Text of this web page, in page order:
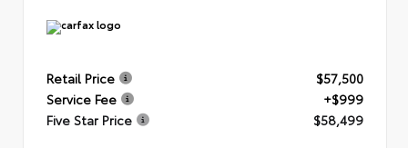
Retail Price
$57,500
Service Fee
+$999
Five Star Price
$58,499